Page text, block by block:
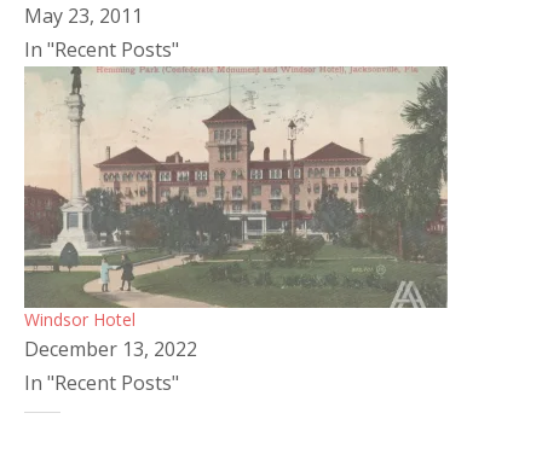
May 23, 2011
In "Recent Posts"
Windsor Hotel
December 13, 2022
In "Recent Posts"